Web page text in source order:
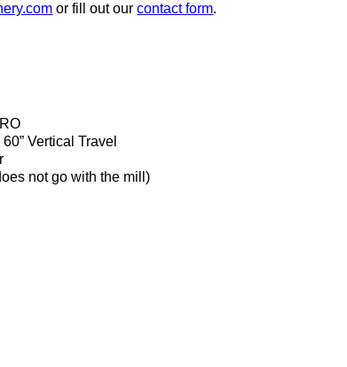
or fill out ourcontact form.
Vertical Travel
not go with the mill)